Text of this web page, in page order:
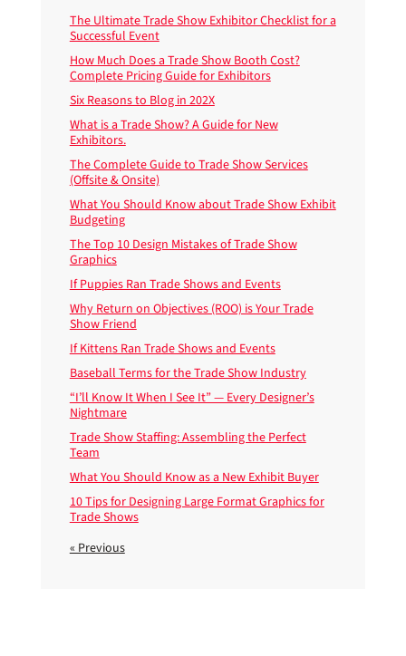
The Ultimate Trade Show Exhibitor Checklist for a
Successful Event
How Much Does a Trade Show Booth Cost?
Complete Pricing Guide for Exhibitors
Six Reasons to Blog in 202X
What is a Trade Show? A Guide for New
Exhibitors.
The Complete Guide to Trade Show Services
(Offsite & Onsite)
What You Should Know about Trade Show Exhibit
Budgeting
The Top 10 Design Mistakes of Trade Show
Graphics
If Puppies Ran Trade Shows and Events
Why Return on Objectives (ROO) is Your Trade
Show Friend
If Kittens Ran Trade Shows and Events
Baseball Terms for the Trade Show Industry
“I’ll Know It When I See It” — Every Designer’s
Nightmare
Trade Show Staffing: Assembling the Perfect
Team
What You Should Know as a New Exhibit Buyer
10 Tips for Designing Large Format Graphics for
Trade Shows
« Previous